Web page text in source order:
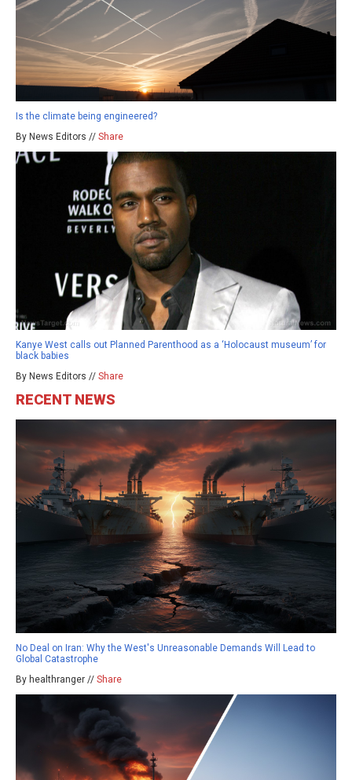
Is the climate being engineered?
By News Editors // Share
Kanye West calls out Planned Parenthood as a ‘Holocaust museum’ for
black babies
By News Editors // Share
RECENT NEWS
No Deal on Iran: Why the West's Unreasonable Demands Will Lead to
Global Catastrophe
By healthranger // Share